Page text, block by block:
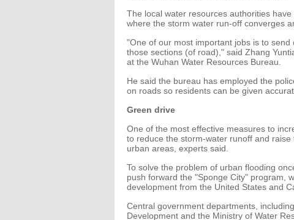
The local water resources authorities
where the storm water run-off converges
"One of our most important jobs is to
those sections (of road)," said Zhang
at the Wuhan Water Resources Bureau.
He said the bureau has employed the
on roads so residents can be given
Green drive
One of the most effective measures to
to reduce the storm-water runoff and
urban areas, experts said.
To solve the problem of urban flooding
push forward the "Sponge City" program,
development from the United States and
Central government departments,
Development and the Ministry of Water